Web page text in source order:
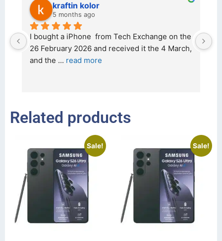
kraftin kolor
5 months ago
I bought a iPhone  from Tech Exchange on the
26 February 2026 and received it the 4 March,
and the ... read more
Related products
Sale! Sale!